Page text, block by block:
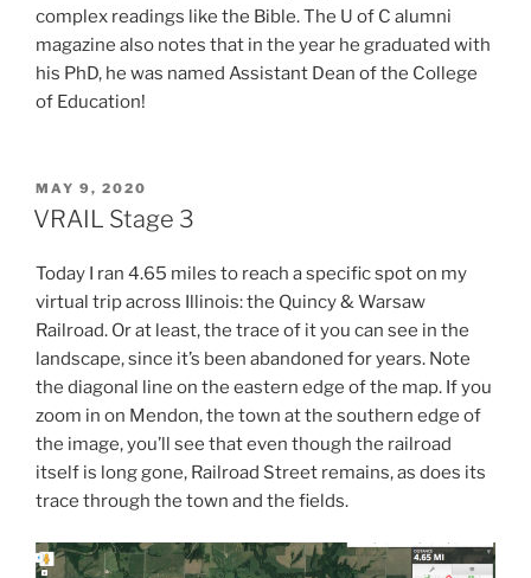
complex readings like the Bible. The U of C alumni
magazine also notes that in the year he graduated with
his PhD, he was named Assistant Dean of the College
of Education!
POSTED
ON
MAY 9, 2020
VRAIL Stage 3
Today I ran 4.65 miles to reach a specific spot on my
virtual trip across Illinois: the Quincy & Warsaw
Railroad. Or at least, the trace of it you can see in the
landscape, since it’s been abandoned for years. Note
the diagonal line on the eastern edge of the map. If you
zoom in on Mendon, the town at the southern edge of
the image, you’ll see that even though the railroad
itself is long gone, Railroad Street remains, as does its
trace through the town and the fields.